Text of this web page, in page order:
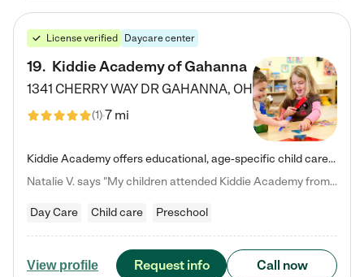
License verified Daycare center
19. Kiddie Academy of Gahanna
1341 CHERRY WAY DRGAHANNA, OH
(1)7 mi
Kiddie Academy offers educational, age-specific child care programs. Our flexible, standard based curriculum is uniquely designed to help your child thrive in both school and life, while our safe and nurturing environment allows them to have fun while they learn. Learn more about what makes Kiddie Academy a leader in early childhood education.
Natalie V. says "My children attended Kiddie Academy from 12 weeks until graduating Pre-K. The whole care team was loving, passionate, and took amazing care of my girls. Highly recommend!"
Day Care Child care Preschool
View profile Request info Call now